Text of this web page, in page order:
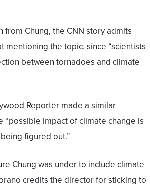
from Chung, the CNN story admits
mentioning the topic, since “scientists
between tornadoes and climate
Reporter made a similar
“possible impact of climate change is
figured out.”
Chung was under to include climate
credits the director for sticking to